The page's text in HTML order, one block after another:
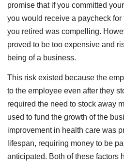
promise that if you committed
you would receive a paycheck for
you retired was compelling.
proved to be too expensive and
being of a business.
This risk existed because the
to the employee even after they
required the need to stock away
used to fund the growth of the
improvement in health care was
lifespan, requiring money to be
anticipated. Both of these factors